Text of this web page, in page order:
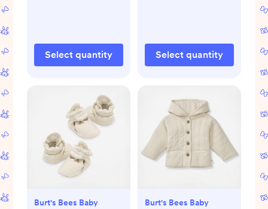
Select quantity Select quantity
Burt's Bees Baby Burt's Bees Baby